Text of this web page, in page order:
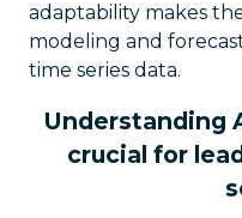
adaptability makes
modeling and
time series data.
Understanding
crucial for